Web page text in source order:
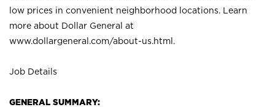
low prices in convenient neighborhood locations. Learn
more about Dollar General at
www.dollargeneral.com/about-us.html .
Job Details
GENERAL SUMMARY: